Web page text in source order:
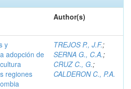
Author(s)
y
adopción de
regiones
TREJOS P., J.F.;
SERNA G., C.A.;
CRUZ C., G.;
CALDERON C., P.A.